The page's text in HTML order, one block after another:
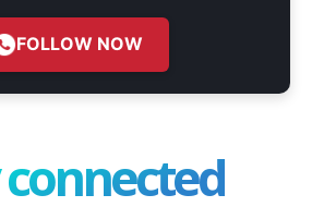
FOLLOW NOW